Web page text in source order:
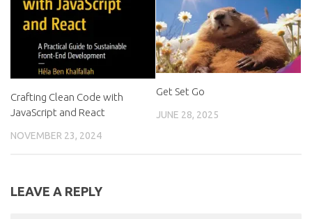
Crafting Clean Code with
JavaScript and React
NOVEMBER 23, 2024
Get Set Go
JUNE 28, 2025
LEAVE A REPLY